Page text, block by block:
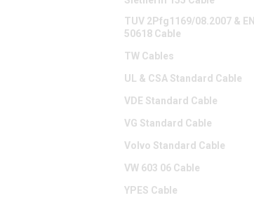
TUV 2Pfg1169/08.2007 & EN
50618 Cable
TW Cables
UL & CSA Standard Cable
VDE Standard Cable
VG Standard Cable
Volvo Standard Cable
VW 603 06 Cable
YPES Cable